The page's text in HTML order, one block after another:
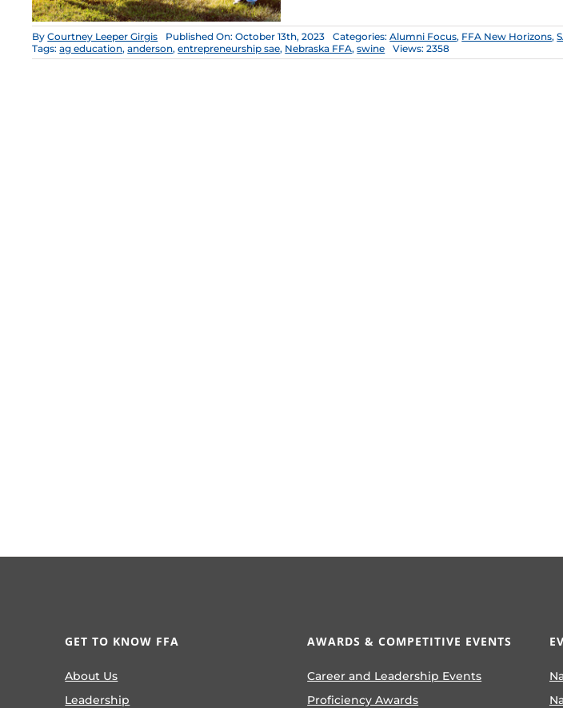
ByCourtney Leeper Girgis Published On: October 13th, 2023 Categories:Alumni Focus, FFA New Horizons,
Tags:ag education,anderson,entrepreneurship sae, Nebraska FFA,swine Views: 2358
GET TO KNOW FFA
About Us
Leadership
AWARDS & COMPETITIVE EVENTS
Career and Leadership Events
Proficiency Awards